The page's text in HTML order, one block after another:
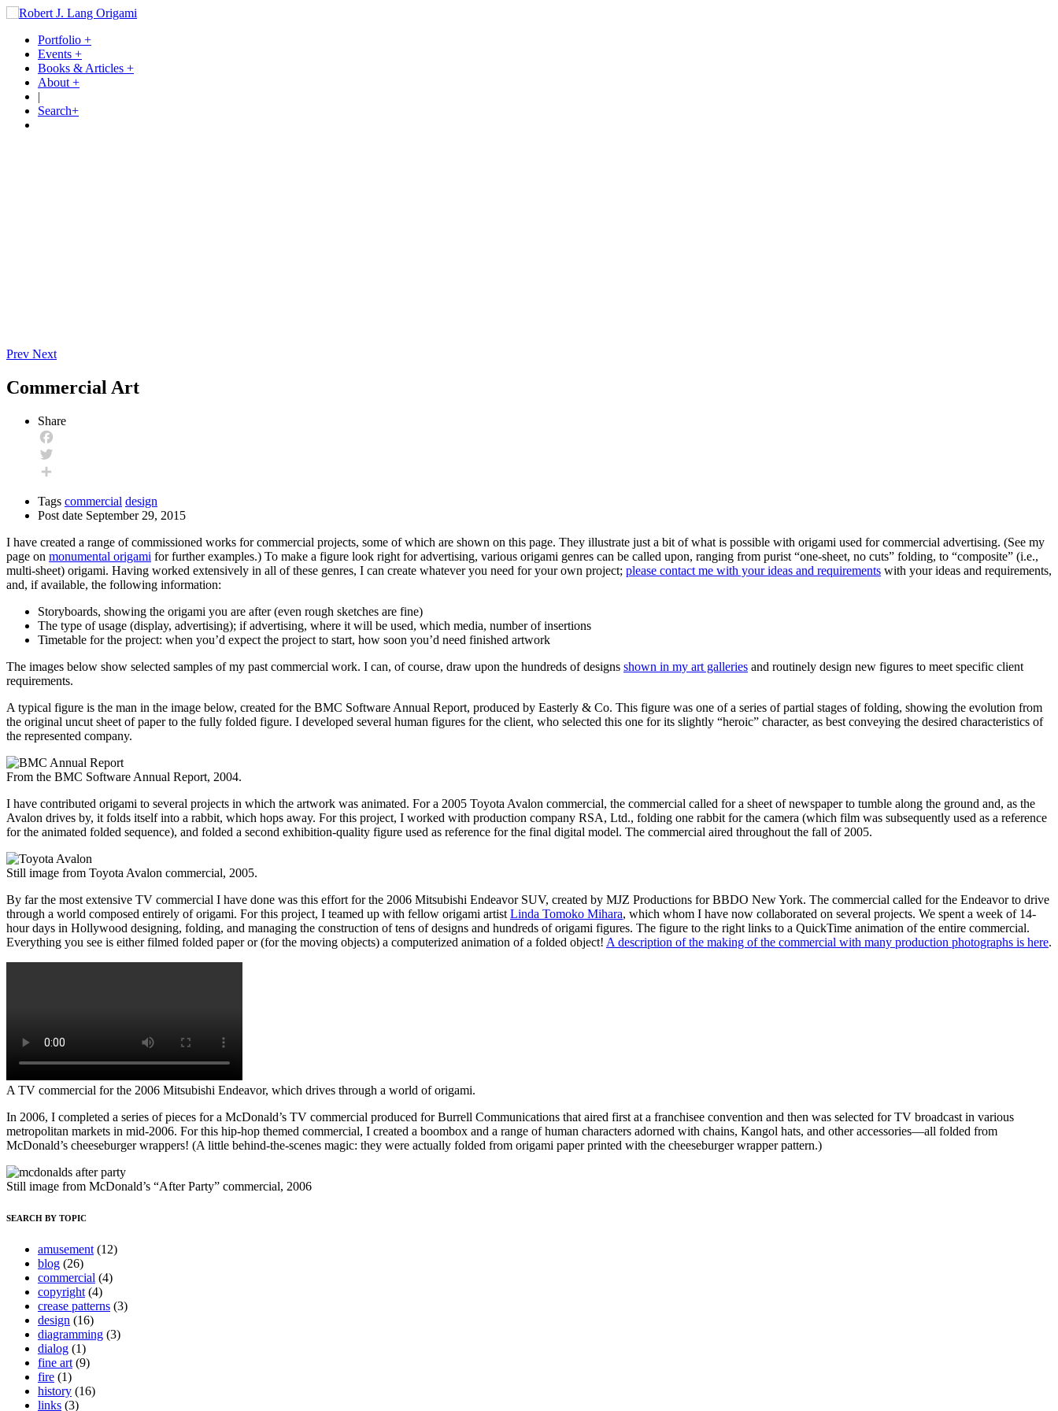
Portfolio +
Events +
Books & Articles +
About +
|
Search+
Prev Next
Commercial Art
Share
Facebook
Twitter
Tags commercial design
Post date September 29, 2015
I have created a range of commissioned works for commercial projects, some of which are shown on this page. They illustrate just a bit of what is possible with origami used for commercial advertising. (See my
page on monumental origami for further examples.) To make a figure look right for advertising, various origami genres can be called upon, ranging from purist “one-sheet, no cuts” folding, to “composite” (i.e.,
multi-sheet) origami. Having worked extensively in all of these genres, I can create whatever you need for your own project; please contact me with your ideas and requirements with your ideas and requirements,
and, if available, the following information:
Storyboards, showing the origami you are after (even rough sketches are fine)
The type of usage (display, advertising); if advertising, where it will be used, which media, number of insertions
Timetable for the project: when you’d expect the project to start, how soon you’d need finished artwork
The images below show selected samples of my past commercial work. I can, of course, draw upon the hundreds of designs shown in my art galleries and routinely design new figures to meet specific client
requirements.
A typical figure is the man in the image below, created for the BMC Software Annual Report, produced by Easterly & Co. This figure was one of a series of partial stages of folding, showing the evolution from
the original uncut sheet of paper to the fully folded figure. I developed several human figures for the client, who selected this one for its slightly “heroic” character, as best conveying the desired characteristics of
the represented company.
From the BMC Software Annual Report, 2004.
I have contributed origami to several projects in which the artwork was animated. For a 2005 Toyota Avalon commercial, the commercial called for a sheet of newspaper to tumble along the ground and, as the
Avalon drives by, it folds itself into a rabbit, which hops away. For this project, I worked with production company RSA, Ltd., folding one rabbit for the camera (which film was subsequently used as a reference
for the animated folded sequence), and folded a second exhibition-quality figure used as reference for the final digital model. The commercial aired throughout the fall of 2005.
Still image from Toyota Avalon commercial, 2005.
By far the most extensive TV commercial I have done was this effort for the 2006 Mitsubishi Endeavor SUV, created by MJZ Productions for BBDO New York. The commercial called for the Endeavor to drive
through a world composed entirely of origami. For this project, I teamed up with fellow origami artist Linda Tomoko Mihara, which whom I have now collaborated on several projects. We spent a week of 14-
hour days in Hollywood designing, folding, and managing the construction of tens of designs and hundreds of origami figures. The figure to the right links to a QuickTime animation of the entire commercial.
Everything you see is either filmed folded paper or (for the moving objects) a computerized animation of a folded object! A description of the making of the commercial with many production photographs is here.
A TV commercial for the 2006 Mitsubishi Endeavor, which drives through a world of origami.
In 2006, I completed a series of pieces for a McDonald’s TV commercial produced for Burrell Communications that aired first at a franchisee convention and then was selected for TV broadcast in various
metropolitan markets in mid-2006. For this hip-hop themed commercial, I created a boombox and a range of human characters adorned with chains, Kangol hats, and other accessories—all folded from
McDonald’s cheeseburger wrappers! (A little behind-the-scenes magic: they were actually folded from origami paper printed with the cheeseburger wrapper pattern.)
Still image from McDonald’s “After Party” commercial, 2006
SEARCH BY TOPIC
amusement (12)
blog (26)
commercial (4)
copyright (4)
crease patterns (3)
design (16)
diagramming (3)
dialog (1)
fine art (9)
fire (1)
history (16)
links (3)